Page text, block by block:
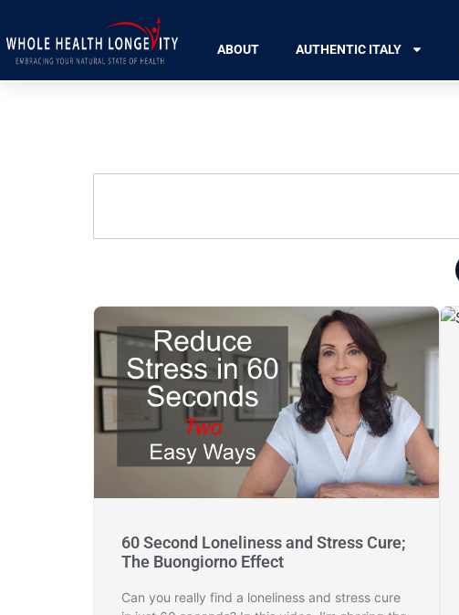
ABOUT AUTHENTIC ITALY
60 Second Loneliness and Stress Cure;
The Buongiorno Effect
Can you really find a loneliness and stress cure